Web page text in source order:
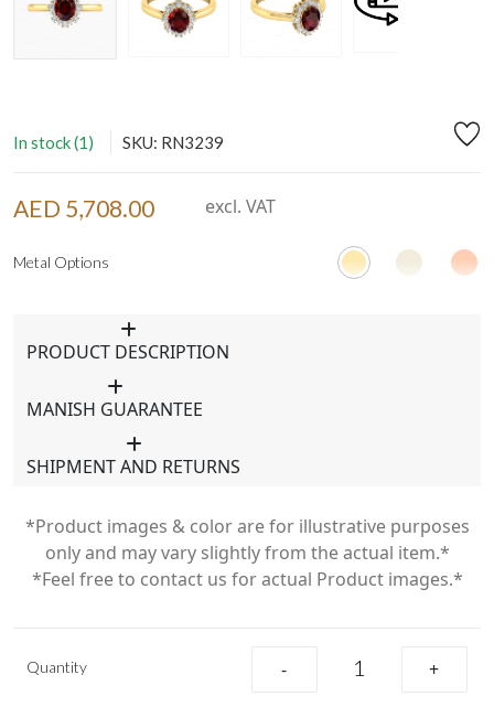
In stock (1) SKU: RN3239
AED 5,708.00 excl. VAT
Metal Options
PRODUCT DESCRIPTION
MANISH GUARANTEE
SHIPMENT AND RETURNS
*Product images & color are for illustrative purposes
only and may vary slightly from the actual item.*
*Feel free to contact us for actual Product images.*
Quantity - +